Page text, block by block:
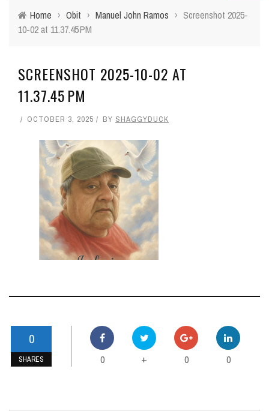
Home › Obit › Manuel John Ramos › Screenshot 2025-
10-02 at 11.37.45 PM
SCREENSHOT 2025-10-02 AT
11.37.45 PM
OCTOBER 3, 2025 BY SHAGGYDUCK
0
SHARES 0 + 0 0